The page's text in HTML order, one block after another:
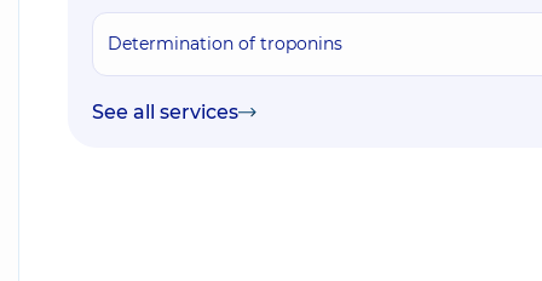
Determination of troponins
See all services